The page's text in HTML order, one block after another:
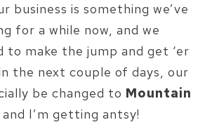
business is something we’ve
for a while now, and we
to make the jump and get ‘er
the next couple of days, our
be changed to Mountain
and I’m getting antsy!